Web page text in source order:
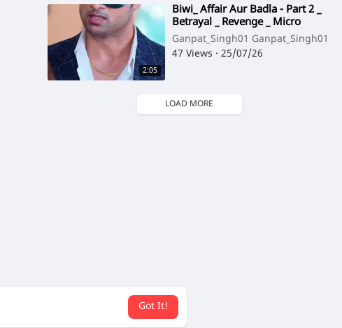
Got It!
2:05
⁣Biwi_ Affair Aur Badla - Part 2 _
Betrayal _ Revenge _ Micro
Drama _ Story TV(720P_HD)
Ganpat_Singh01 Ganpat_Singh01
47 Views · 25/07/26
LOAD MORE